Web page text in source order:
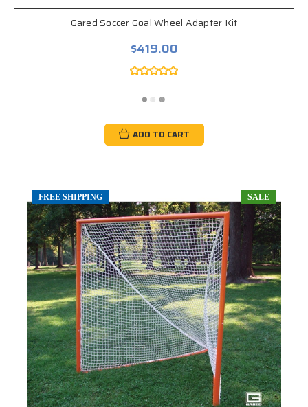
Gared Soccer Goal Wheel Adapter Kit
$419.00
ADD TO CART
FREE SHIPPING SALE